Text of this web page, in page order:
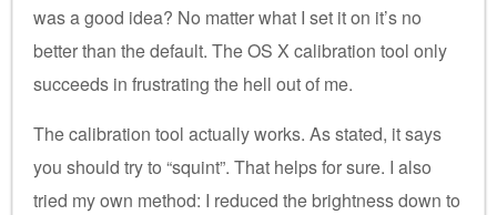
was a good idea? No matter what I set it on it’s no
better than the default. The OS X calibration tool only
succeeds in frustrating the hell out of me.
The calibration tool actually works. As stated, it says
you should try to “squint”. That helps for sure. I also
tried my own method: I reduced the brightness down to